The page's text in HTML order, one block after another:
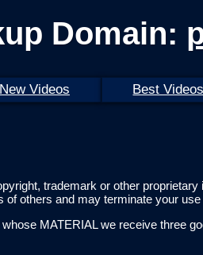
Domain:
New Videos Best Videos
trademark or other
others and may terminate your
MATERIAL we receive three